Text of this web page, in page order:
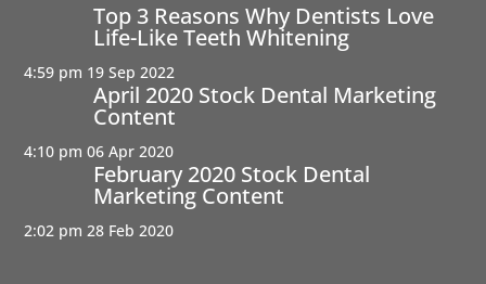
Top 3 Reasons Why Dentists Love
Life-Like Teeth Whitening
4:59 pm 19 Sep 2022
April 2020 Stock Dental Marketing
Content
4:10 pm 06 Apr 2020
February 2020 Stock Dental
Marketing Content
2:02 pm 28 Feb 2020